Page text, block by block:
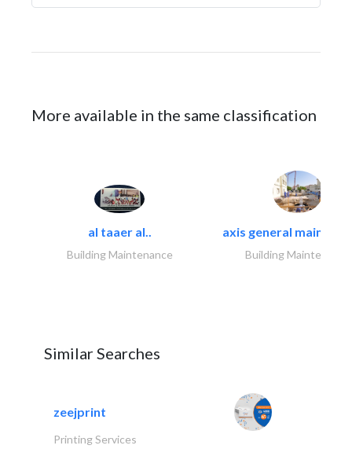
More available in the same classification
al taaer al..
Building Maintenance
axis general
Building Maintenance
Similar Searches
zeejprint
Printing Services